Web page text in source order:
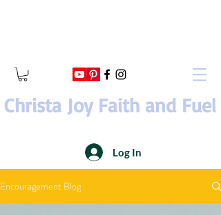
Christa Joy Faith and Fuel
Log In
Encouragement Blog